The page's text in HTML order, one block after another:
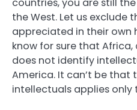
the West. Let us exclude
appreciated in their own
know for sure that Africa,
does not identify
America. It can’t be that
intellectuals applies only